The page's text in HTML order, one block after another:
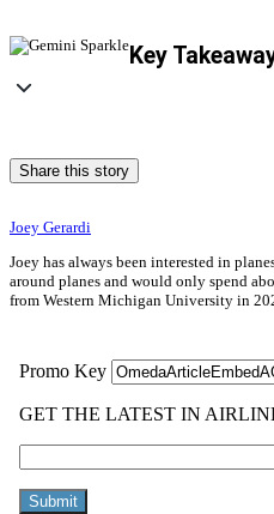
Key
Share this story
Joey Gerardi
Joey has always been interested in
around planes and would only spend
from Western Michigan University in